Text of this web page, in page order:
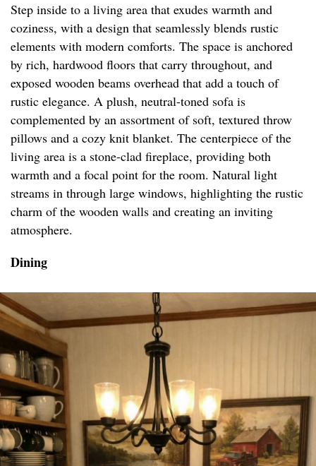
Step inside to a living area that exudes warmth and
coziness, with a design that seamlessly blends rustic
elements with modern comforts. The space is anchored
by rich, hardwood floors that carry throughout, and
exposed wooden beams overhead that add a touch of
rustic elegance. A plush, neutral-toned sofa is
complemented by an assortment of soft, textured throw
pillows and a cozy knit blanket. The centerpiece of the
living area is a stone-clad fireplace, providing both
warmth and a focal point for the room. Natural light
streams in through large windows, highlighting the rustic
charm of the wooden walls and creating an inviting
atmosphere.
Dining